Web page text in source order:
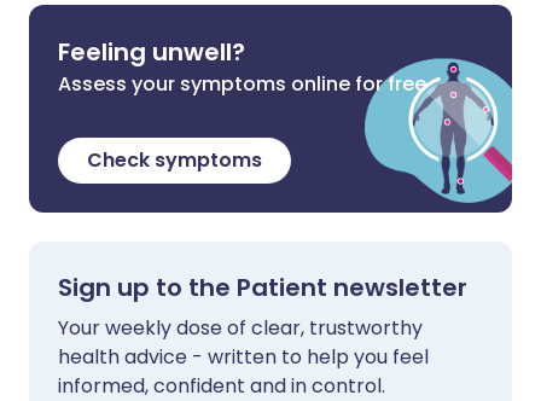
Feeling unwell?
Assess your symptoms online for free
Check symptoms
Sign up to the Patient newsletter
Your weekly dose of clear, trustworthy
health advice - written to help you feel
informed, confident and in control.